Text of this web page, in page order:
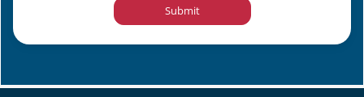
Submit